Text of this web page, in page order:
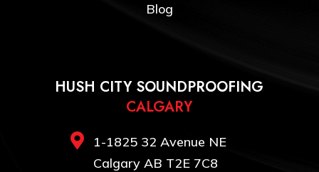
Blog
HUSH CITY SOUNDPROOFING
CALGARY

1-1825 32 Avenue NE
Calgary AB T2E 7C8